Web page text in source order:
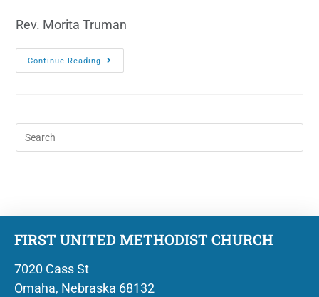
Rev. Morita Truman
Continue Reading
FIRST UNITED METHODIST CHURCH
7020 Cass St
Omaha, Nebraska 68132